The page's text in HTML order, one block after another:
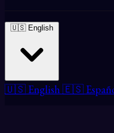
🇺🇸 English
🇺🇸 English 🇪🇸